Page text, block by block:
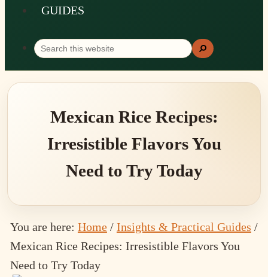
GUIDES
Search
this
website
Search
Mexican Rice Recipes:
Irresistible Flavors You
Need to Try Today
You are here: Home / Insights & Practical Guides /
Mexican Rice Recipes: Irresistible Flavors You
Need to Try Today